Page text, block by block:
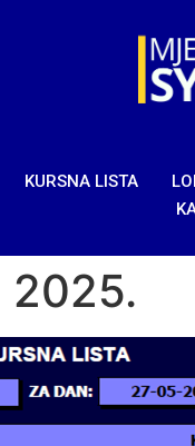
KURSNA LISTA
2025.